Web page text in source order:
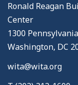
Ronald Reagan
Center
1300
Washington, DC
wita@wita.org